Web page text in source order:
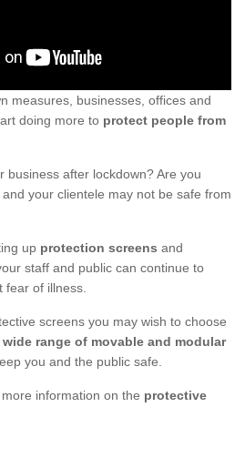
measures, businesses, offices and
doing more to protect people from
business after lockdown? Are you
your clientele may not be safe from
up protection screens and
staff and public can continue to
fear of illness.
screens you may wish to choose
wide range of movable and modular
you and the public safe.
information on the protective